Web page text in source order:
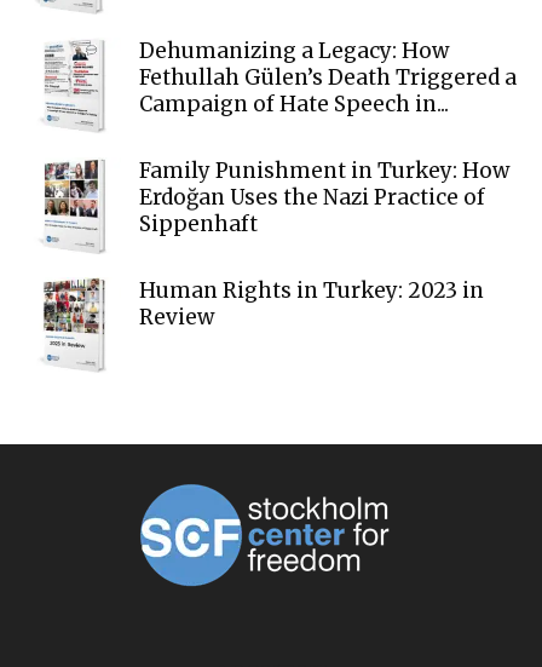
Dehumanizing a Legacy: How
Fethullah Gülen’s Death Triggered a
Campaign of Hate Speech in...
Family Punishment in Turkey: How
Erdoğan Uses the Nazi Practice of
Sippenhaft
Human Rights in Turkey: 2023 in
Review